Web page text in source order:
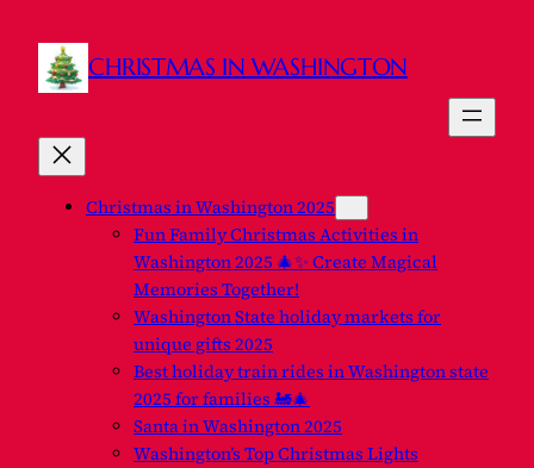
content
CHRISTMAS IN WASHINGTON
Christmas in Washington 2025
Fun Family Christmas Activities in
Washington 2025 🎄✨ Create Magical
Memories Together!
Washington State holiday markets for
unique gifts 2025
Best holiday train rides in Washington state
2025 for families 🚂🎄
Santa in Washington 2025
Washington’s Top Christmas Lights